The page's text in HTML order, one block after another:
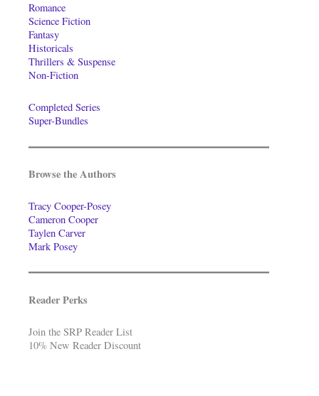
Romance
Science Fiction
Fantasy
Historicals
Thrillers & Suspense
Non-Fiction
Completed Series
Super-Bundles
Browse the Authors
Tracy Cooper-Posey
Cameron Cooper
Taylen Carver
Mark Posey
Reader Perks
Join the SRP Reader List
10% New Reader Discount